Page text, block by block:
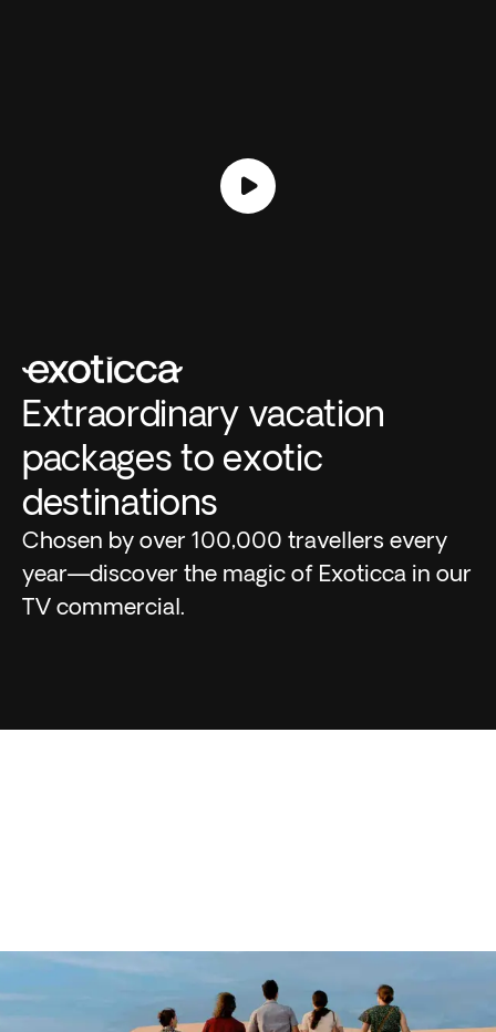
Extraordinary vacation
packages to exotic
destinations
Chosen by over 100,000 travellers every
year—discover the magic of Exoticca in our
TV commercial.